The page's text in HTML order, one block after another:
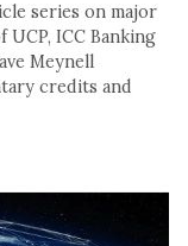
series on major
ICC Banking
Meynell
credits and